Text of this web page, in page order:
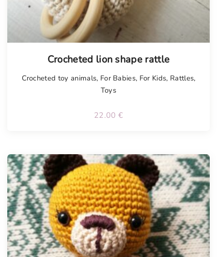
Crocheted lion shape rattle
Crocheted toy animals, For Babies, For Kids, Rattles,
Toys
22.00 €